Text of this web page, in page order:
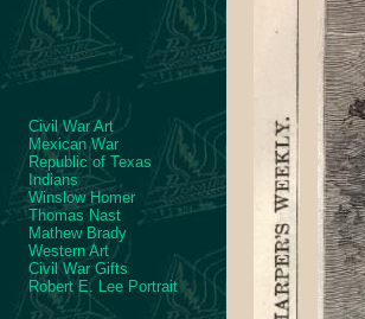
Civil War Art
Mexican War
Republic of Texas
Indians
Winslow Homer
Thomas Nast
Mathew Brady
Western Art
Civil War Gifts
Robert E. Lee Portrait